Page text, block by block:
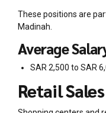
These positions are
Madinah.
Average
SAR 2,500 to SAR
Retail